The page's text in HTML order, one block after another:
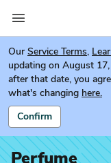
Our Service Terms,
updating on August
after that date, you
what's changing here.
Confirm
Perfume